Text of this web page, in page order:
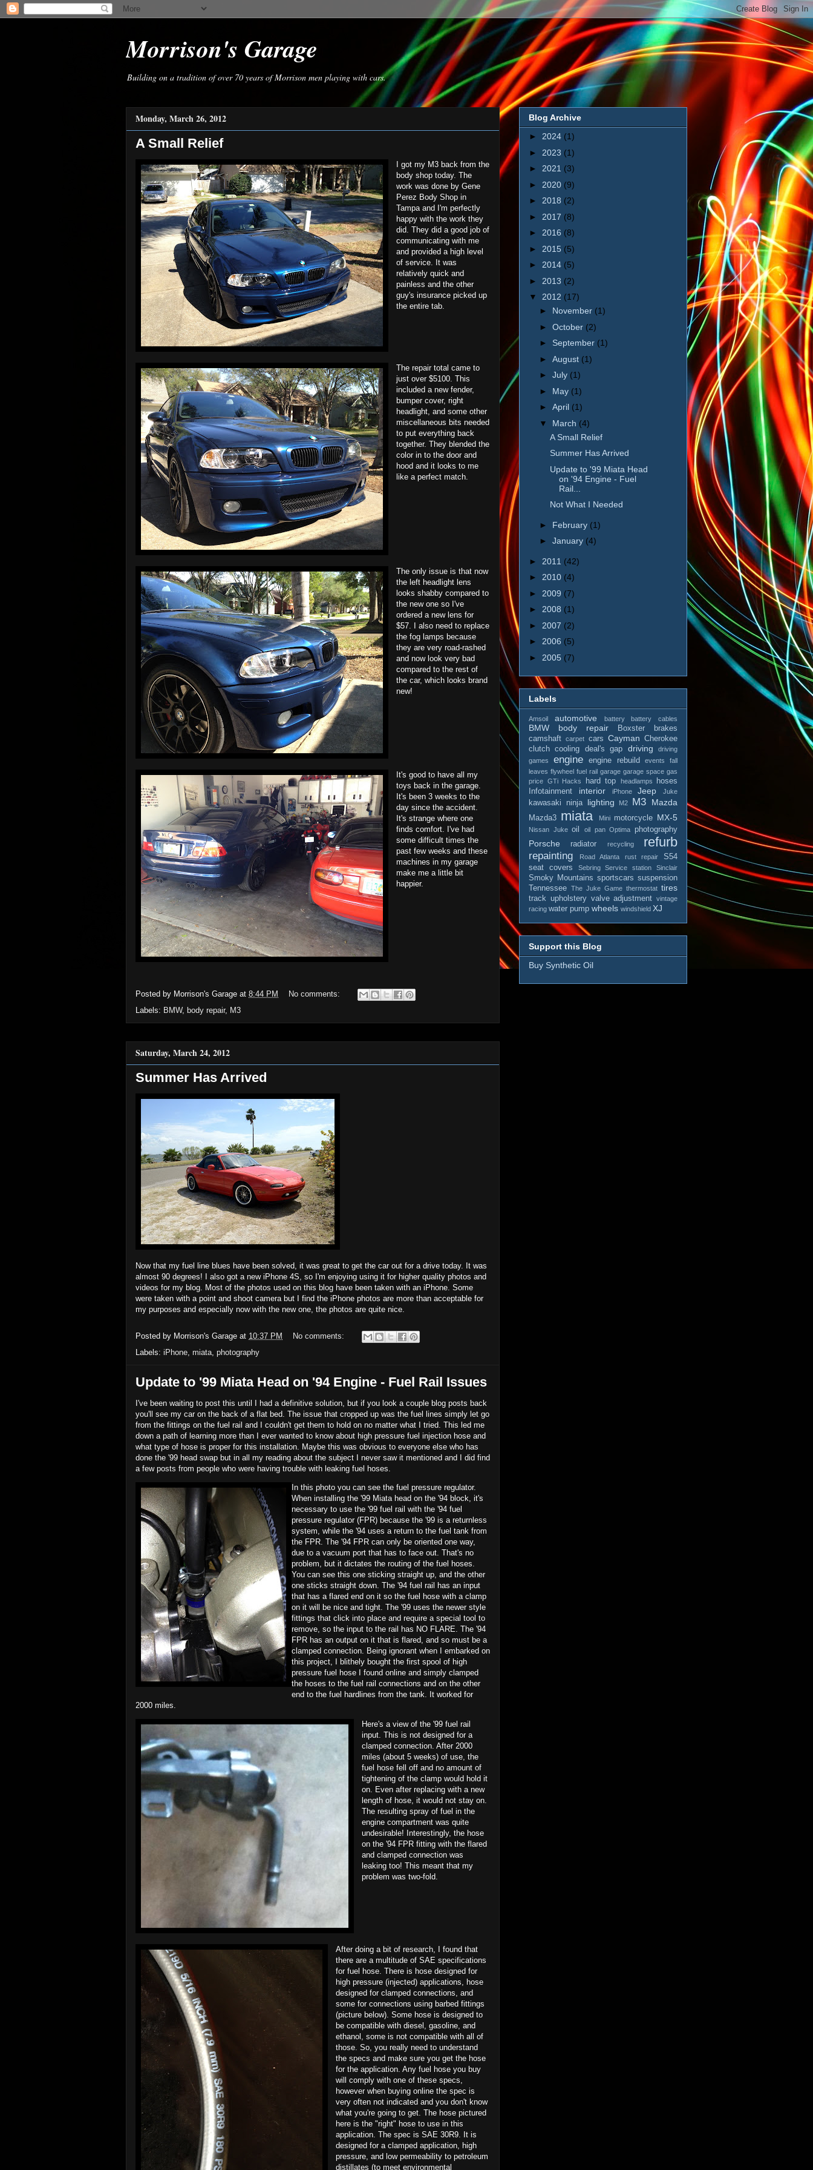
Morrison's Garage
Building on a tradition of over 70 years of Morrison men playing with cars.
Monday, March 26, 2012
A Small Relief
I got my M3 back from the
body shop today. The
work was done by Gene
Perez Body Shop in
Tampa and I'm perfectly
happy with the work they
did. They did a good job of
communicating with me
and provided a high level
of service. It was
relatively quick and
painless and the other
guy's insurance picked up
the entire tab.
The repair total came to
just over $5100. This
included a new fender,
bumper cover, right
headlight, and some other
miscellaneous bits needed
to put everything back
together. They blended the
color in to the door and
hood and it looks to me
like a perfect match.
The only issue is that now
the left headlight lens
looks shabby compared to
the new one so I've
ordered a new lens for
$57. I also need to replace
the fog lamps because
they are very road-rashed
and now look very bad
compared to the rest of
the car, which looks brand
new!
It's good to have all my
toys back in the garage.
It's been 3 weeks to the
day since the accident.
It's strange where one
finds comfort. I've had
some difficult times the
past few weeks and these
machines in my garage
make me a little bit
happier.
Posted by Morrison's Garage at 8:44 PM
No comments:
Labels: BMW, body repair, M3
Saturday, March 24, 2012
Summer Has Arrived
Now that my fuel line blues have been solved, it was great to get the car out for a drive today. It was
almost 90 degrees! I also got a new iPhone 4S, so I'm enjoying using it for higher quality photos and
videos for my blog. Most of the photos used on this blog have been taken with an iPhone. Some
were taken with a point and shoot camera but I find the iPhone photos are more than acceptable for
my purposes and especially now with the new one, the photos are quite nice.
Posted by Morrison's Garage at 10:37 PM
No comments:
Labels: iPhone, miata, photography
Update to '99 Miata Head on '94 Engine - Fuel Rail Issues
I've been waiting to post this until I had a definitive solution, but if you look a couple blog posts back
you'll see my car on the back of a flat bed. The issue that cropped up was the fuel lines simply let go
from the fittings on the fuel rail and I couldn't get them to hold on no matter what I tried. This led me
down a path of learning more than I ever wanted to know about high pressure fuel injection hose and
what type of hose is proper for this installation. Maybe this was obvious to everyone else who has
done the '99 head swap but in all my reading about the subject I never saw it mentioned and I did find
a few posts from people who were having trouble with leaking fuel hoses.
In this photo you can see the fuel pressure regulator.
When installing the '99 Miata head on the '94 block, it's
necessary to use the '99 fuel rail with the '94 fuel
pressure regulator (FPR) because the '99 is a returnless
system, while the '94 uses a return to the fuel tank from
the FPR. The '94 FPR can only be oriented one way,
due to a vacuum port that has to face out. That's no
problem, but it dictates the routing of the fuel hoses.
You can see this one sticking straight up, and the other
one sticks straight down. The '94 fuel rail has an input
that has a flared end on it so the fuel hose with a clamp
on it will be nice and tight. The '99 uses the newer style
fittings that click into place and require a special tool to
remove, so the input to the rail has NO FLARE. The '94
FPR has an output on it that is flared, and so must be a
clamped connection. Being ignorant when I embarked on
this project, I blithely bought the first spool of high
pressure fuel hose I found online and simply clamped
the hoses to the fuel rail connections and on the other
end to the fuel hardlines from the tank. It worked for
2000 miles.
Here's a view of the '99 fuel rail
input. This is not designed for a
clamped connection. After 2000
miles (about 5 weeks) of use, the
fuel hose fell off and no amount of
tightening of the clamp would hold it
on. Even after replacing with a new
length of hose, it would not stay on.
The resulting spray of fuel in the
engine compartment was quite
undesirable! Interestingly, the hose
on the '94 FPR fitting with the flared
and clamped connection was
leaking too! This meant that my
problem was two-fold.
After doing a bit of research, I found that
there are a multitude of SAE specifications
for fuel hose. There is hose designed for
high pressure (injected) applications, hose
designed for clamped connections, and
some for connections using barbed fittings
(picture below). Some hose is designed to
be compatible with diesel, gasoline, and
ethanol, some is not compatible with all of
those. So, you really need to understand
the specs and make sure you get the hose
for the application. Any fuel hose you buy
will comply with one of these specs,
however when buying online the spec is
very often not indicated and you don't know
what you're going to get. The hose pictured
here is the "right" hose to use in this
application. The spec is SAE 30R9. It is
designed for a clamped application, high
pressure, and low permeability to petroleum
distillates (to meet environmental
Blog Archive
► 2024 (1)
► 2023 (1)
► 2021 (3)
► 2020 (9)
► 2018 (2)
► 2017 (8)
► 2016 (8)
► 2015 (5)
► 2014 (5)
► 2013 (2)
▼ 2012 (17)
► November (1)
► October (2)
► September (1)
► August (1)
► July (1)
► May (1)
► April (1)
▼ March (4)
A Small Relief
Summer Has Arrived
Update to '99 Miata Head
on '94 Engine - Fuel
Rail...
Not What I Needed
► February (1)
► January (4)
► 2011 (42)
► 2010 (4)
► 2009 (7)
► 2008 (1)
► 2007 (2)
► 2006 (5)
► 2005 (7)
Labels
Amsoil automotive battery battery cables
BMW body repair Boxster
brakes
camshaft
carpet cars Cayman Cherokee
clutch
cooling deal's gap driving
driving
games
engine engine rebuild events
fall
leaves flywheel fuel rail garage garage space gas
price GTi Hacks hard top headlamps
hoses
Infotainment
interior iPhone Jeep Juke
kawasaki ninja lighting M2 M3 Mazda
Mazda3 miata Mini motorcycle MX-5
Nissan Juke oil oil pan Optima photography
Porsche radiator recycling refurb
repainting Road Atlanta rust repair
S54
seat covers
Sebring Service station Sinclair
Smoky Mountains sportscars suspension
Tennessee The Juke Game thermostat tires
track upholstery valve adjustment vintage
racing water pump wheels windshield XJ
Support this Blog
Buy Synthetic Oil